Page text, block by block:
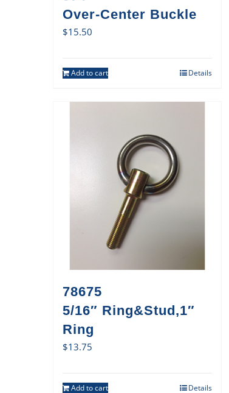
Over-Center Buckle
$15.50
Add to cart Details
78675
5/16″ Ring&Stud,1″
Ring
$13.75
Add to cart Details